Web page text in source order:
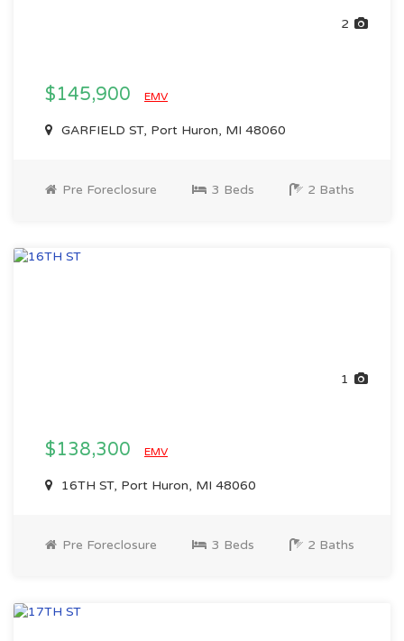
2
$145,900 EMV
GARFIELD ST, Port Huron, MI 48060
Pre Foreclosure 3 Beds 2 Baths
1
$138,300 EMV
16TH ST, Port Huron, MI 48060
Pre Foreclosure 3 Beds 2 Baths